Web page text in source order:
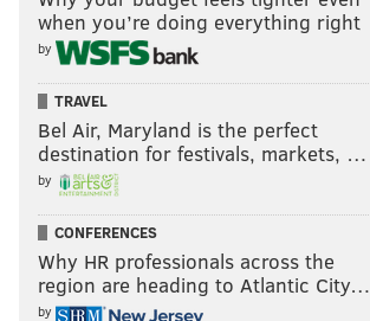
when you’re doing everything right
by
TRAVEL
Bel Air, Maryland is the perfect
destination for festivals, markets, …
by
CONFERENCES
Why HR professionals across the
region are heading to Atlantic City…
by